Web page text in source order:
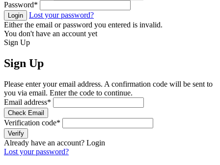
Password*
Login
Lost your password?
Either the email or password you entered is invalid.
You don't have an account yet
Sign Up
Sign Up
Please enter your email address. A confirmation code will be sent to
you via email. Enter the code to continue.
Email address*
Check Email
Verification code*
Verify
Already have an account? Login
Lost your password?